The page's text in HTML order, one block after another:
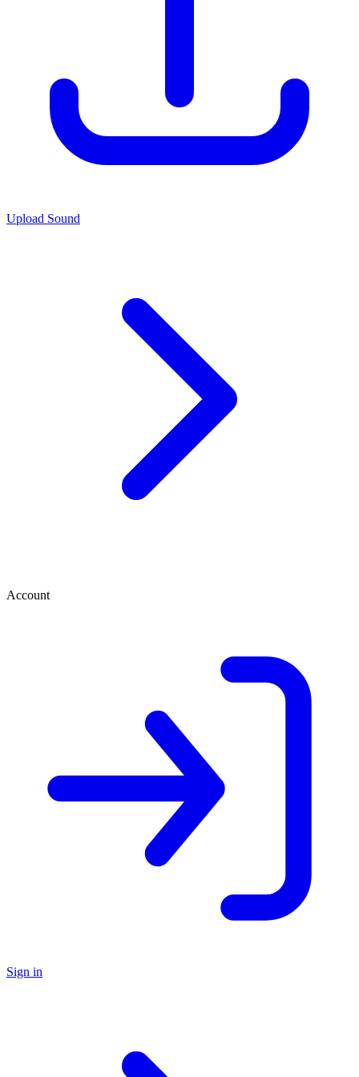
Upload Sound
Account
Sign in